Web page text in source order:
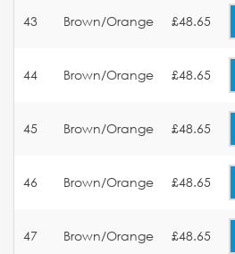
43 Brown/Orange £48.65
44 Brown/Orange £48.65
45 Brown/Orange £48.65
46 Brown/Orange £48.65
47 Brown/Orange £48.65